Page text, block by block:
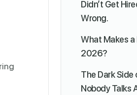
Didn’t Get
Wrong.
What Makes a
2026?
The Dark
Nobody Talks